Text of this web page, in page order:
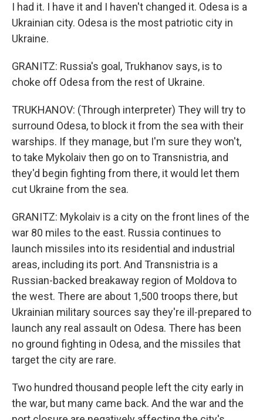
I had it. I have it and I haven't changed it. Odesa is a
Ukrainian city. Odesa is the most patriotic city in
Ukraine.
GRANITZ: Russia's goal, Trukhanov says, is to
choke off Odesa from the rest of Ukraine.
TRUKHANOV: (Through interpreter) They will try to
surround Odesa, to block it from the sea with their
warships. If they manage, but I'm sure they won't,
to take Mykolaiv then go on to Transnistria, and
they'd begin fighting from there, it would let them
cut Ukraine from the sea.
GRANITZ: Mykolaiv is a city on the front lines of the
war 80 miles to the east. Russia continues to
launch missiles into its residential and industrial
areas, including its port. And Transnistria is a
Russian-backed breakaway region of Moldova to
the west. There are about 1,500 troops there, but
Ukrainian military sources say they're ill-prepared to
launch any real assault on Odesa. There has been
no ground fighting in Odesa, and the missiles that
target the city are rare.
Two hundred thousand people left the city early in
the war, but many came back. And the war and the